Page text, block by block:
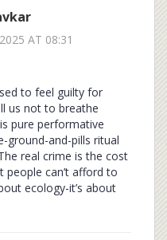
AT 08:31
to feel guilty for
us not to breathe
pure performative
ground-and-pills ritual
real crime is the cost
people can’t afford to
ecology-it’s about